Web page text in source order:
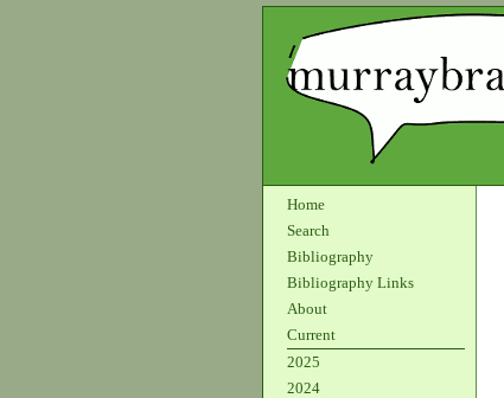
Home
Search
Bibliography
Bibliography Links
About
Current
2025
2024